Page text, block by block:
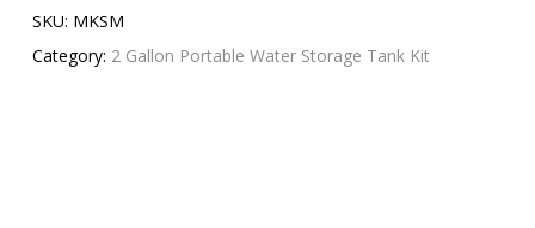
SKU: MKSM
Category: 2 Gallon Portable Water Storage Tank Kit